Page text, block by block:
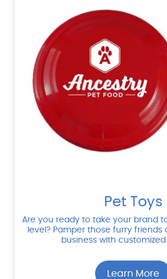
Pet Toys
Are you ready to take your brand
level? Pamper those furry
business with
Learn More